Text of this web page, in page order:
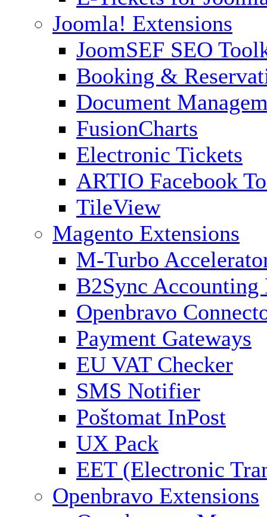
Joomla! Extensions
JoomSEF SEO
Booking &
Document
FusionCharts
Electronic Tickets
ARTIO Facebook
TileView
Magento Extensions
M-Turbo
B2Sync Accounting
Openbravo
Payment Gateways
EU VAT Checker
SMS Notifier
Poštomat InPost
UX Pack
EET (Electronic
Openbravo Extensions